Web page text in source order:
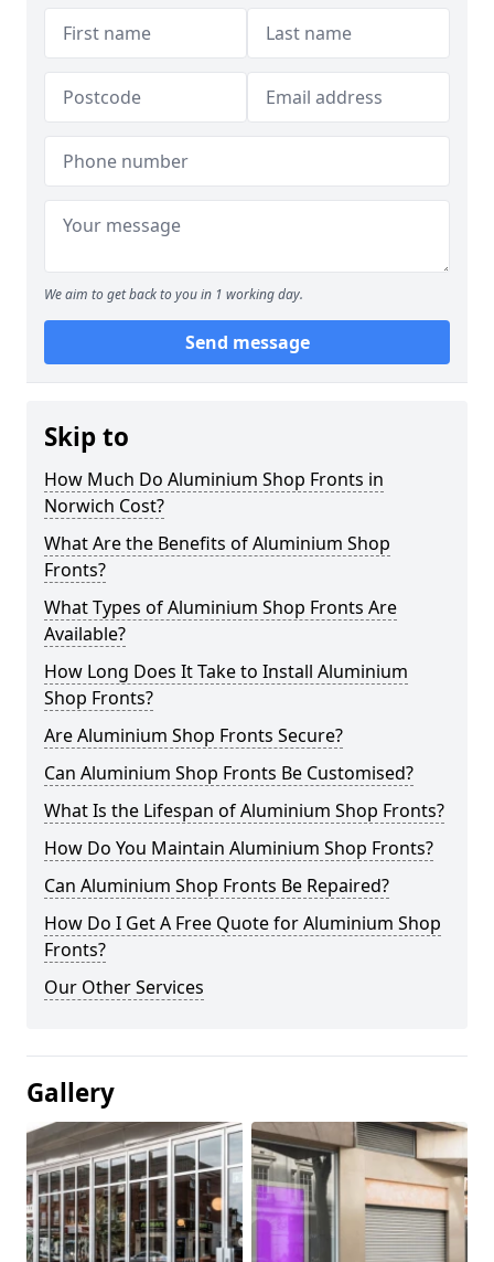
We aim to get back to you in 1 working day.
Send message
Skip to
How Much Do Aluminium Shop Fronts in
Norwich Cost?
What Are the Benefits of Aluminium Shop
Fronts?
What Types of Aluminium Shop Fronts Are
Available?
How Long Does It Take to Install Aluminium
Shop Fronts?
Are Aluminium Shop Fronts Secure?
Can Aluminium Shop Fronts Be Customised?
What Is the Lifespan of Aluminium Shop Fronts?
How Do You Maintain Aluminium Shop Fronts?
Can Aluminium Shop Fronts Be Repaired?
How Do I Get A Free Quote for Aluminium Shop
Fronts?
Our Other Services
Gallery